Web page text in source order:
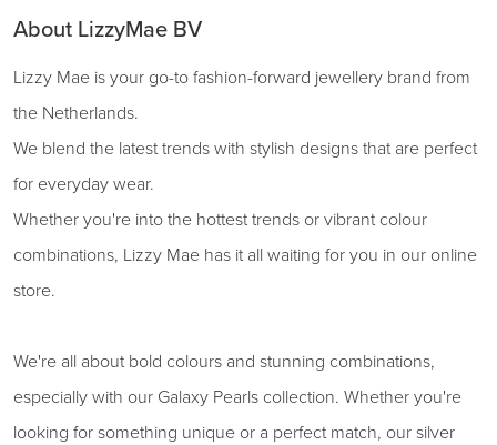
About LizzyMae BV
Lizzy Mae is your go-to fashion-forward jewellery brand from
the Netherlands.
We blend the latest trends with stylish designs that are perfect
for everyday wear.
Whether you're into the hottest trends or vibrant colour
combinations, Lizzy Mae has it all waiting for you in our online
store.
We're all about bold colours and stunning combinations,
especially with our Galaxy Pearls collection. Whether you're
looking for something unique or a perfect match, our silver